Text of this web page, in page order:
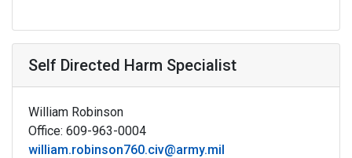
Self Directed Harm Specialist
William Robinson
Office: 609-963-0004
william.robinson760.civ@army.mil